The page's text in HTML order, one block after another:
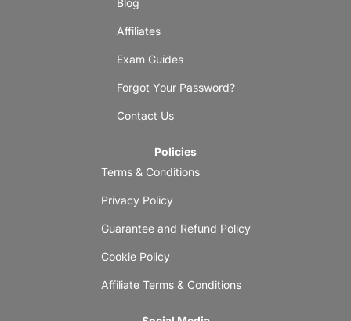
Affiliates
Exam Guides
Forgot Your Password?
Contact Us
Policies
Terms & Conditions
Privacy Policy
Guarantee and Refund Policy
Cookie Policy
Affiliate Terms & Conditions